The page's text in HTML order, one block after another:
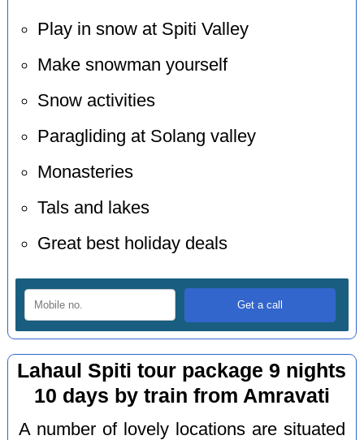
Play in snow at Spiti Valley
Make snowman yourself
Snow activities
Paragliding at Solang valley
Monasteries
Tals and lakes
Great best holiday deals
Lahaul Spiti tour package 9 nights
10 days by train from Amravati
A number of lovely locations are situated